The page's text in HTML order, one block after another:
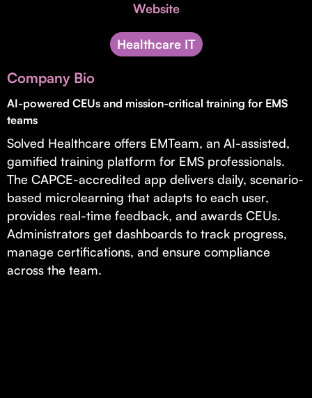
Supporting brick-and-mortar and services businesses with non-
Small Business Fund
Supporting brick-and-mortar and service businesses with equity
capital and financing.
Website
Healthcare IT
Company Bio
AI-powered CEUs and mission-critical training for EMS
teams
Solved Healthcare offers EMTeam, an AI-assisted,
gamified training platform for EMS professionals.
The CAPCE-accredited app delivers daily, scenario-
based microlearning that adapts to each user,
provides real-time feedback, and awards CEUs.
Administrators get dashboards to track progress,
manage certifications, and ensure compliance
across the team.